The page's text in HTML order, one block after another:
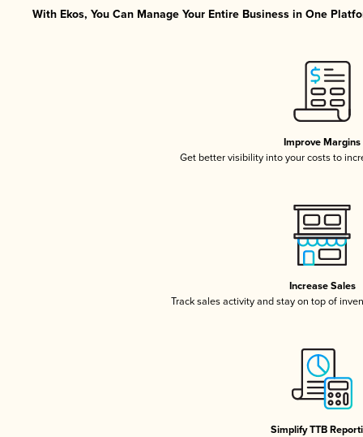
With Ekos, You Can Manage Your Entire Business in One
Improve Margins
Get better visibility into your costs to
Increase Sales
Track sales activity and stay on top of
Simplify TTB